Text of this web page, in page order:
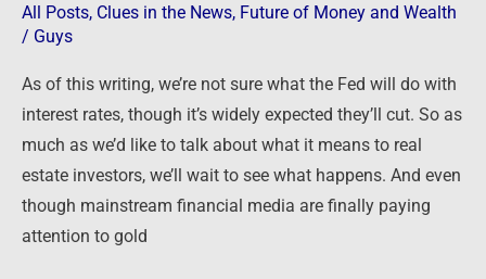
All Posts, Clues in the News, Future of Money and Wealth
/ Guys
As of this writing, we’re not sure what the Fed will do with
interest rates, though it’s widely expected they’ll cut. So as
much as we’d like to talk about what it means to real
estate investors, we’ll wait to see what happens. And even
though mainstream financial media are finally paying
attention to gold